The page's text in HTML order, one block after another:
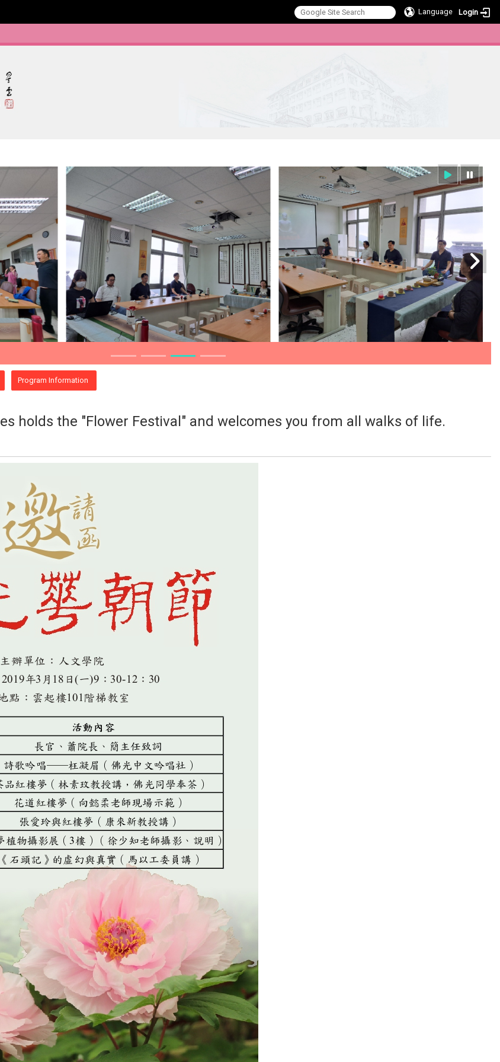
Language Login
Program Information
holds the "Flower Festival" and welcomes you from all walks of life.